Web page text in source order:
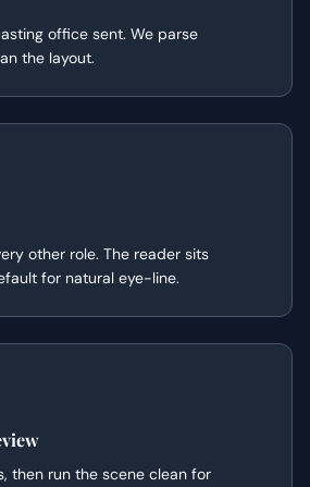
office sent. We parse
the layout.
other role. The reader sits
for natural eye-line.
then run the scene clean for